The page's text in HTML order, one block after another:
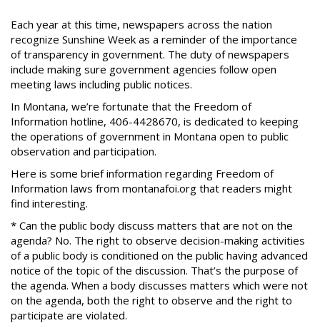
Each year at this time, newspapers across the nation
recognize Sunshine Week as a reminder of the importance
of transparency in government. The duty of newspapers
include making sure government agencies follow open
meeting laws including public notices.
In Montana, we’re fortunate that the Freedom of
Information hotline, 406-4428670, is dedicated to keeping
the operations of government in Montana open to public
observation and participation.
Here is some brief information regarding Freedom of
Information laws from montanafoi.org that readers might
find interesting.
* Can the public body discuss matters that are not on the
agenda? No. The right to observe decision-making activities
of a public body is conditioned on the public having advanced
notice of the topic of the discussion. That’s the purpose of
the agenda. When a body discusses matters which were not
on the agenda, both the right to observe and the right to
participate are violated.